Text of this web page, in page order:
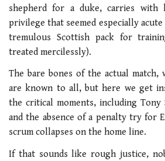
shepherd for a duke, carries with
privilege that seemed especially
tremulous Scottish pack for
treated mercilessly).
The bare bones of the actual match,
are known to all, but here we get
the critical moments, including Tony
and the absence of a penalty try for
scrum collapses on the home line.
If that sounds like rough justice,